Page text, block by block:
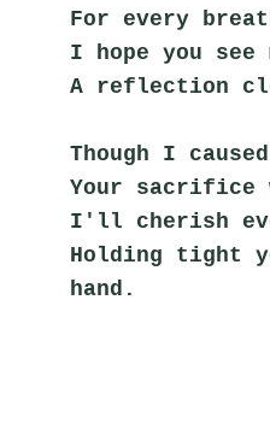
For every
I hope you see
A reflection
Though I
Your sacrifice
I'll cherish
Holding tight
hand.